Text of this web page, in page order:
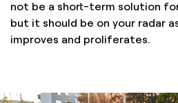
not be a short-term solution
but it should be on your radar
improves and proliferates.